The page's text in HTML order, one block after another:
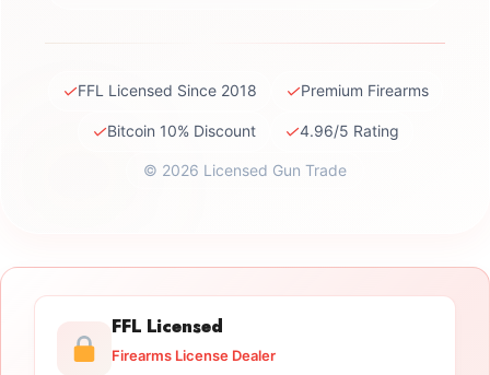
✓FFL Licensed Since 2018 ✓Premium Firearms
✓Bitcoin 10% Discount ✓4.96/5 Rating
© 2026 Licensed Gun Trade
FFL Licensed
Firearms License Dealer